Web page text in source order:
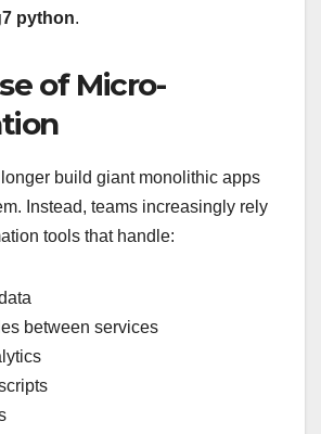
python.
of Micro-
build giant monolithic apps
Instead, teams increasingly rely
tools that handle:
between services